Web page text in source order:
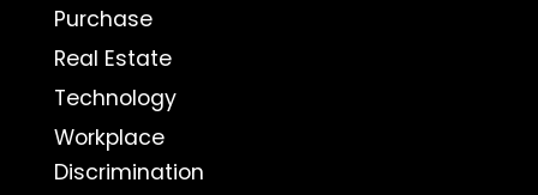
Purchase
Real Estate
Technology
Workplace
Discrimination